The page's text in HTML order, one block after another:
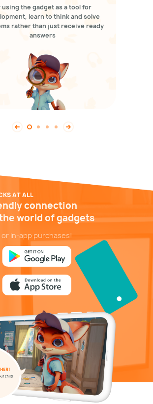
using the gadget as a tool for
learn to think and solve
rather than just receive ready
answers
AT ALL
connection
world of gadgets
or in-app purchases!